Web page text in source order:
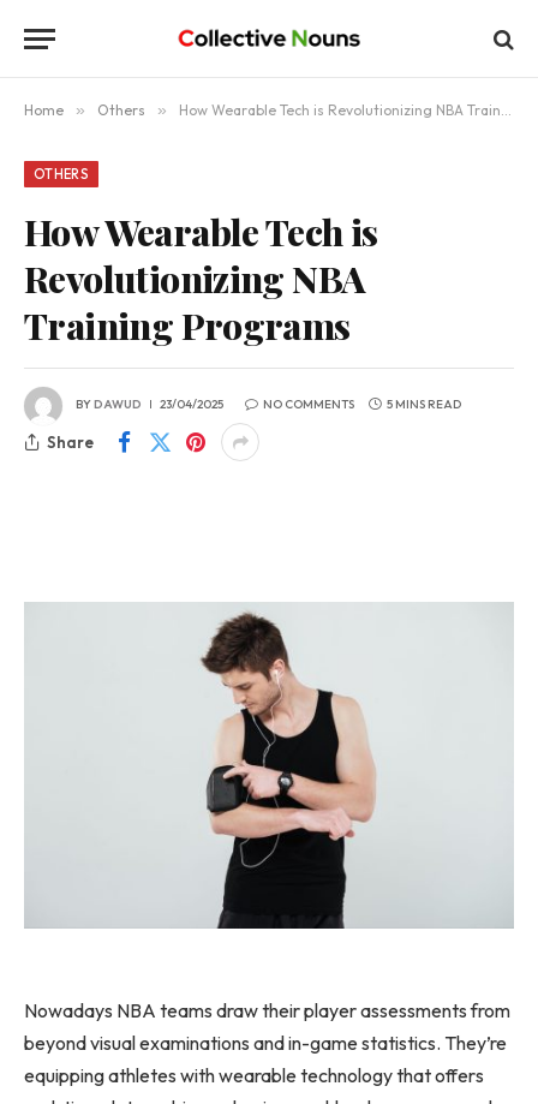
Home » Others » How Wearable Tech is Revolutionizing NBA Training Programs
OTHERS
How Wearable Tech is
Revolutionizing NBA
Training Programs
BYDAWUD 23/04/2025 NO COMMENTS 5 MINS READ
Share
Nowadays NBA teams draw their player assessments from
beyond visual examinations and in-game statistics. They’re
equipping athletes with wearable technology that offers